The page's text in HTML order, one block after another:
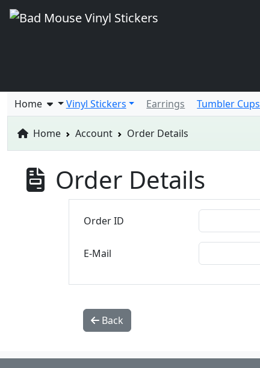
Home
Vinyl Stickers Earrings Tumbler Cups
Home Account Order Details
Order Details
Order ID
E-Mail
Back